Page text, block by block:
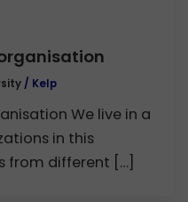
/ Kelp
We live in a
in this
from different […]